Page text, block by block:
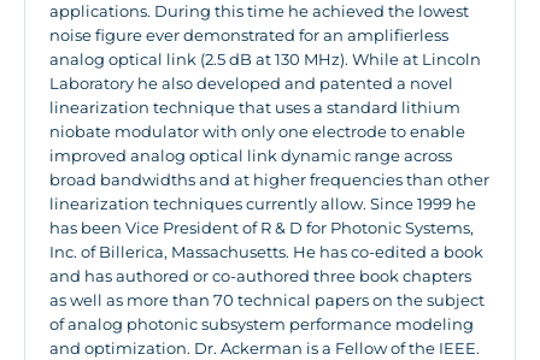
applications. During this time he achieved the lowest
noise figure ever demonstrated for an amplifierless
analog optical link (2.5 dB at 130 MHz). While at Lincoln
Laboratory he also developed and patented a novel
linearization technique that uses a standard lithium
niobate modulator with only one electrode to enable
improved analog optical link dynamic range across
broad bandwidths and at higher frequencies than other
linearization techniques currently allow. Since 1999 he
has been Vice President of R & D for Photonic Systems,
Inc. of Billerica, Massachusetts. He has co-edited a book
and has authored or co-authored three book chapters
as well as more than 70 technical papers on the subject
of analog photonic subsystem performance modeling
and optimization. Dr. Ackerman is a Fellow of the IEEE.